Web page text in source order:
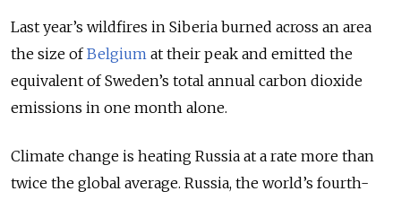
Last year’s wildfires in Siberia burned across an area
the size ofBelgium at their peak and emitted the
equivalent of Sweden’s total annual carbon dioxide
emissions in one month alone.
Climate change is heating Russia at a rate more than
twice the global average. Russia, the world’s fourth-